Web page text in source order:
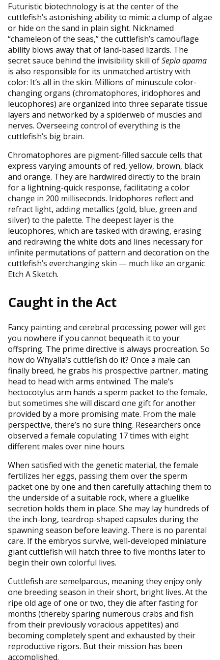
Futuristic biotechnology is at the center of the
cuttlefish’s astonishing ability to mimic a clump of algae
or hide on the sand in plain sight. Nicknamed
“chameleon of the seas,” the cuttlefish’s camouflage
ability blows away that of land-based lizards. The
secret sauce behind the invisibility skill ofSepia apama
is also responsible for its unmatched artistry with
color: It’s all in the skin. Millions of minuscule color-
changing organs (chromatophores, iridophores and
leucophores) are organized into three separate tissue
layers and networked by a spiderweb of muscles and
nerves. Overseeing control of everything is the
cuttlefish’s big brain.
Chromatophores are pigment-filled saccule cells that
express varying amounts of red, yellow, brown, black
and orange. They are hardwired directly to the brain
for a lightning-quick response, facilitating a color
change in 200 milliseconds. Iridophores reflect and
refract light, adding metallics (gold, blue, green and
silver) to the palette. The deepest layer is the
leucophores, which are tasked with drawing, erasing
and redrawing the white dots and lines necessary for
infinite permutations of pattern and decoration on the
cuttlefish’s everchanging skin — much like an organic
Etch A Sketch.
Caught in the Act
Fancy painting and cerebral processing power will get
you nowhere if you cannot bequeath it to your
offspring. The prime directive is always procreation. So
how do Whyalla’s cuttlefish do it? Once a male can
finally breed, he grabs his prospective partner, mating
head to head with arms entwined. The male’s
hectocotylus arm hands a sperm packet to the female,
but sometimes she will discard one gift for another
provided by a more promising mate. From the male
perspective, there’s no sure thing. Researchers once
observed a female copulating 17 times with eight
different males over nine hours.
When satisfied with the genetic material, the female
fertilizes her eggs, passing them over the sperm
packet one by one and then carefully attaching them to
the underside of a suitable rock, where a gluelike
secretion holds them in place. She may lay hundreds of
the inch-long, teardrop-shaped capsules during the
spawning season before leaving. There is no parental
care. If the embryos survive, well-developed miniature
giant cuttlefish will hatch three to five months later to
begin their own colorful lives.
Cuttlefish are semelparous, meaning they enjoy only
one breeding season in their short, bright lives. At the
ripe old age of one or two, they die after fasting for
months (thereby sparing numerous crabs and fish
from their previously voracious appetites) and
becoming completely spent and exhausted by their
reproductive rigors. But their mission has been
accomplished.